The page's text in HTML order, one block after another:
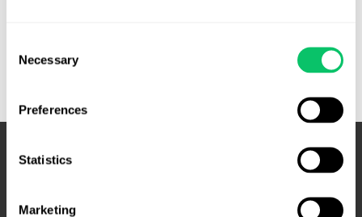
Selection
Necessary
Preferences
Statistics
Marketing